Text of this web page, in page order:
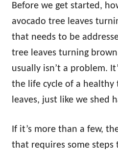
Before we get started,
avocado tree leaves
that needs to be
tree leaves turning
usually isn’t a problem.
the life cycle of a healthy
leaves, just like we shed
If it’s more than a few,
that requires some steps